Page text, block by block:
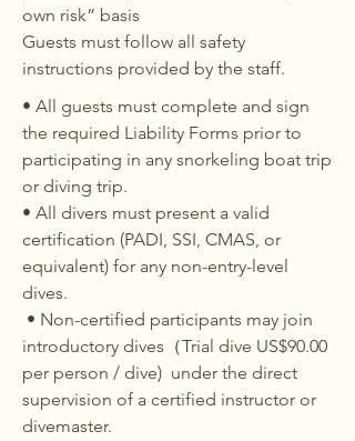
own risk” basis
Guests must follow all safety
instructions provided by the staff.​
• All guests must complete and sign
the required Liability Forms prior to
participating in any snorkeling boat trip
or diving trip.
• All divers must present a valid
certification (PADI, SSI, CMAS, or
equivalent) for any non-entry-level
dives.
• Non-certified participants may join
introductory dives（Trial dive US$90.00
per person / dive) under the direct
supervision of a certified instructor or
divemaster.